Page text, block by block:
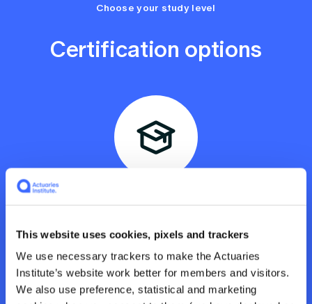
This website uses cookies, pixels and trackers
We use necessary trackers to make the Actuaries
Institute’s website work better for members and visitors.
We also use preference, statistical and marketing
Choose your study level
Certification options
Actuaries (CERA) designation. Includes tutorials,
Recommend you invest 12 hours a week for 13
weeks. You’ll receive an ERM Professional
Certificate and earn 312 CPD points. Apply for the